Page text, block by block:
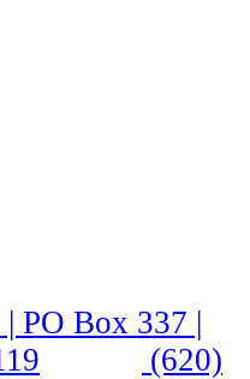
| PO Box 337 |
(620)